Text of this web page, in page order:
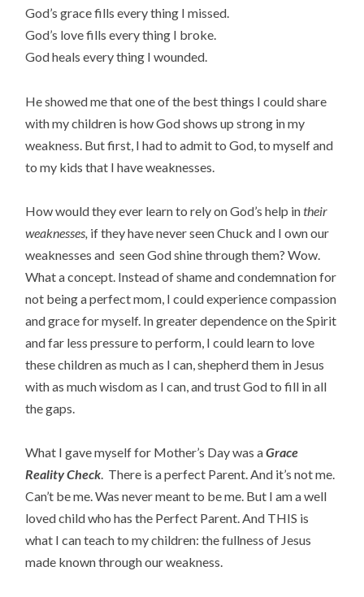
God’s grace fills every thing I missed.
God’s love fills every thing I broke.
God heals every thing I wounded.
He showed me that one of the best things I could share
with my children is how God shows up strong in my
weakness. But first, I had to admit to God, to myself and
to my kids that I have weaknesses.
How would they ever learn to rely on God’s help intheir
weaknesses, if they have never seen Chuck and I own our
weaknesses and seen God shine through them? Wow.
What a concept. Instead of shame and condemnation for
not being a perfect mom, I could experience compassion
and grace for myself. In greater dependence on the Spirit
and far less pressure to perform, I could learn to love
these children as much as I can, shepherd them in Jesus
with as much wisdom as I can, and trust God to fill in all
the gaps.
What I gave myself for Mother’s Day was aGrace
Reality Check. There is a perfect Parent. And it’s not me.
Can’t be me. Was never meant to be me. But I am a well
loved child who has the Perfect Parent. And THIS is
what I can teach to my children: the fullness of Jesus
made known through our weakness.